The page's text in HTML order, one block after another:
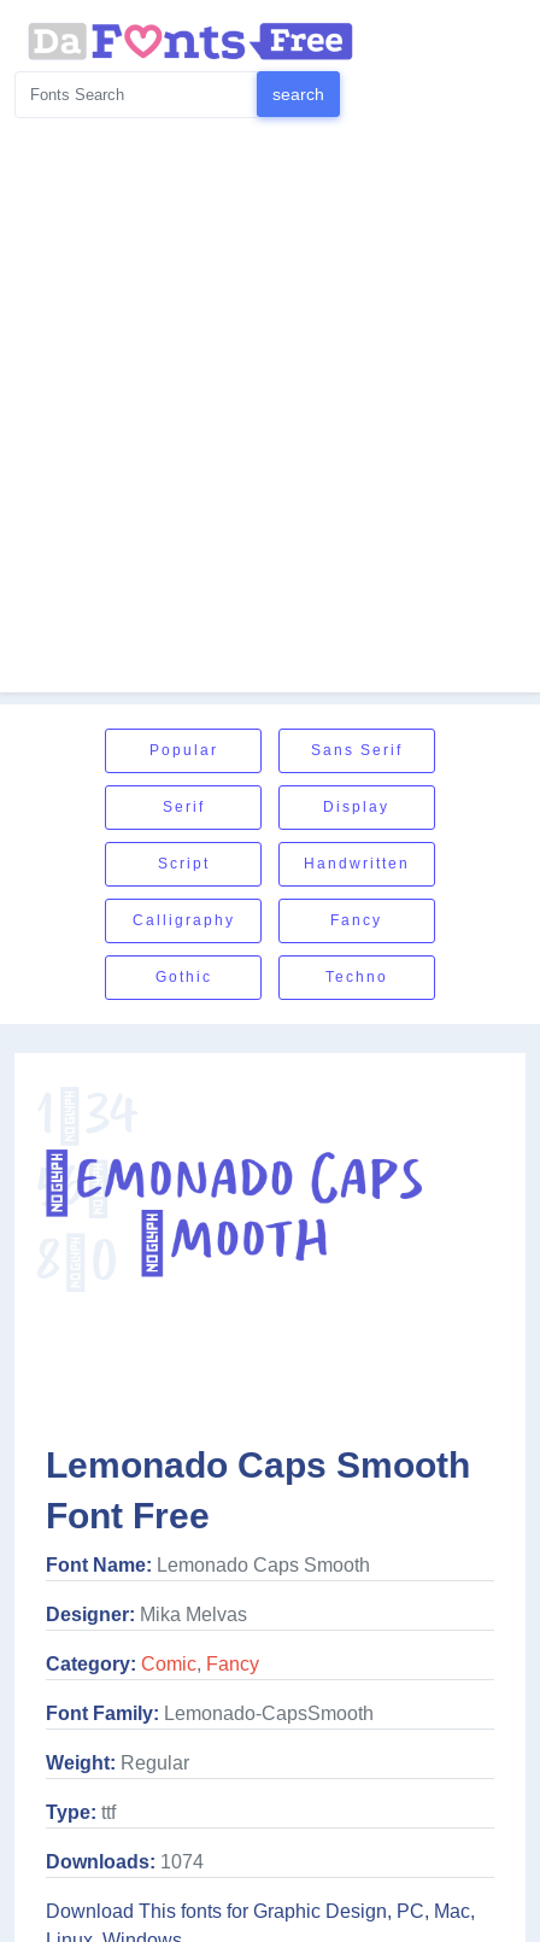
Popular Sans Serif
Serif Display
Script Handwritten
Calligraphy Fancy
Gothic Techno
Lemonado Caps Smooth
Font Free
Font Name: Lemonado Caps Smooth
Designer: Mika Melvas
Category: Comic, Fancy
Font Family: Lemonado-CapsSmooth
Weight: Regular
Type: ttf
Downloads: 1074
Download This fonts for Graphic Design, PC, Mac,